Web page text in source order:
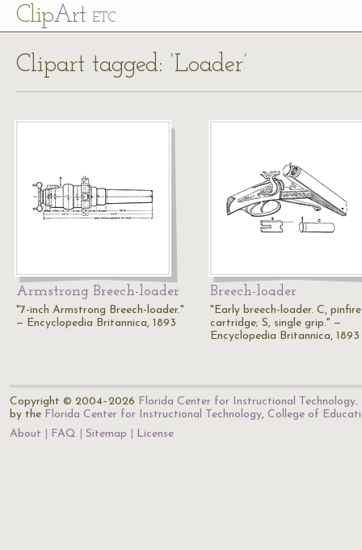
ClipArt ETC
Clipart tagged: ‘Loader’
Armstrong Breech-loader
"7-inch Armstrong Breech-loader."
— Encyclopedia Britannica, 1893
Breech-loader
"Early breech-loader. C, pinfire
cartridge; S, single grip." —
Encyclopedia Britannica, 1893
Copyright © 2004–2026 Florida Center for Instructional Technology.
by the Florida Center for Instructional Technology, College of
About
FAQ Sitemap License